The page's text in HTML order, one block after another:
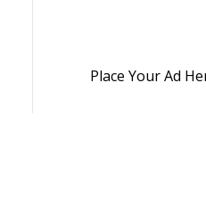
Place Your Ad